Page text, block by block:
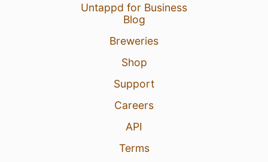
Untappd for Business
Blog
Breweries
Shop
Support
Careers
API
Terms